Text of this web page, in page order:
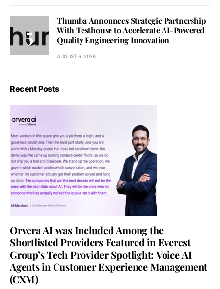
Thumba Announces Strategic Partnership
With Testhouse to Accelerate AI-Powered
Quality Engineering Innovation
AUGUST 6, 2026
Recent Posts
Orvera AI was Included Among the
Shortlisted Providers Featured in Everest
Group’s Tech Provider Spotlight: Voice AI
Agents in Customer Experience Management
(CXM)